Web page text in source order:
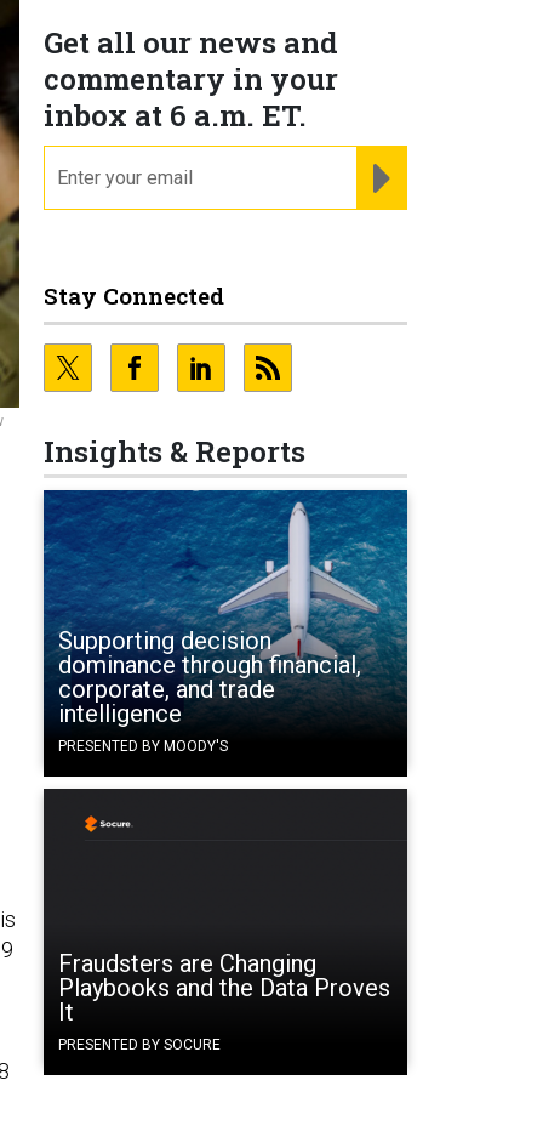
Get all our news and
commentary in your
inbox at 6 a.m. ET.
Stay Connected
Insights & Reports
Supporting decision
dominance through financial,
corporate, and trade
intelligence
PRESENTED BY MOODY'S
Fraudsters are Changing
Playbooks and the Data Proves
It
PRESENTED BY SOCURE